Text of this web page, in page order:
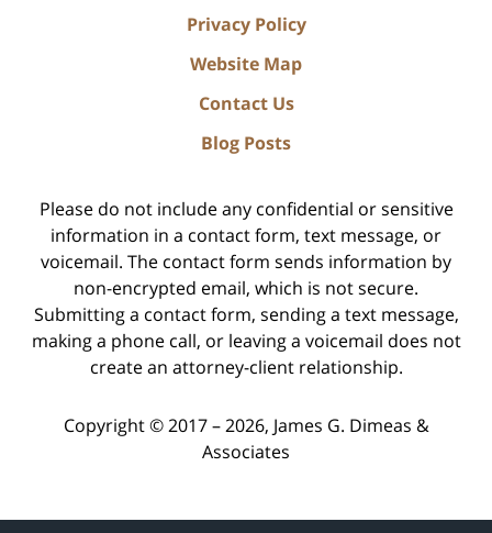
Privacy Policy
Website Map
Contact Us
Blog Posts
Please do not include any confidential or sensitive
information in a contact form, text message, or
voicemail. The contact form sends information by
non-encrypted email, which is not secure.
Submitting a contact form, sending a text message,
making a phone call, or leaving a voicemail does not
create an attorney-client relationship.
Copyright © 2017 – 2026, James G. Dimeas &
Associates